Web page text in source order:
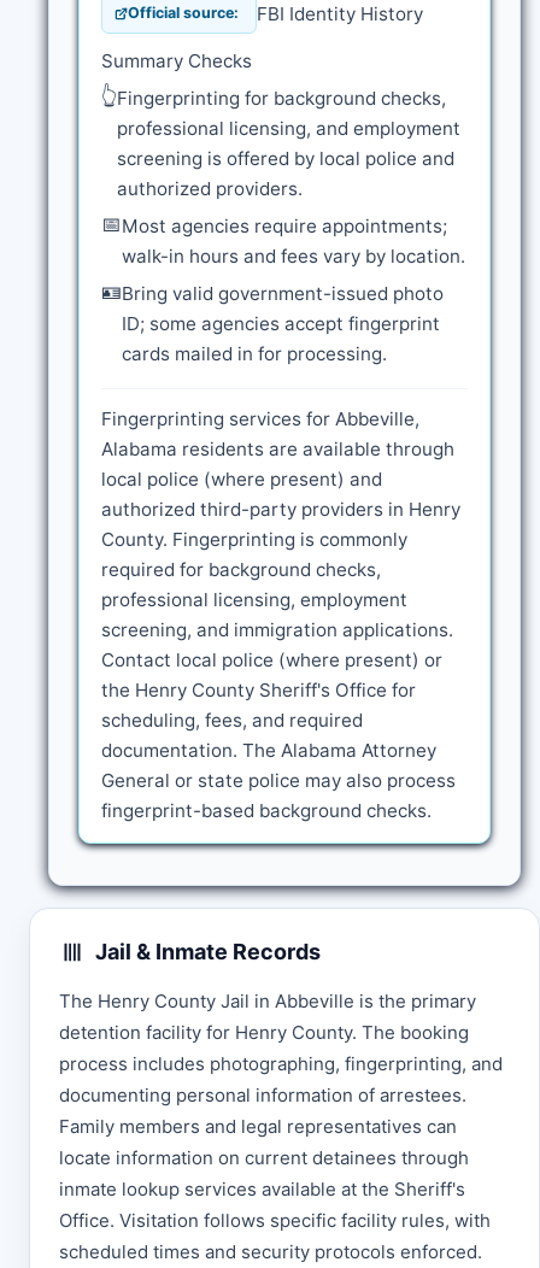
Official source: FBI Identity History
Summary Checks
👆Fingerprinting for background checks,
professional licensing, and employment
screening is offered by local police and
authorized providers.
📅Most agencies require appointments;
walk-in hours and fees vary by location.
🪪Bring valid government-issued photo
ID; some agencies accept fingerprint
cards mailed in for processing.
Fingerprinting services for Abbeville,
Alabama residents are available through
local police (where present) and
authorized third-party providers in Henry
County. Fingerprinting is commonly
required for background checks,
professional licensing, employment
screening, and immigration applications.
Contact local police (where present) or
the Henry County Sheriff's Office for
scheduling, fees, and required
documentation. The Alabama Attorney
General or state police may also process
fingerprint-based background checks.
Jail & Inmate Records
The Henry County Jail in Abbeville is the primary
detention facility for Henry County. The booking
process includes photographing, fingerprinting, and
documenting personal information of arrestees.
Family members and legal representatives can
locate information on current detainees through
inmate lookup services available at the Sheriff's
Office. Visitation follows specific facility rules, with
scheduled times and security protocols enforced.